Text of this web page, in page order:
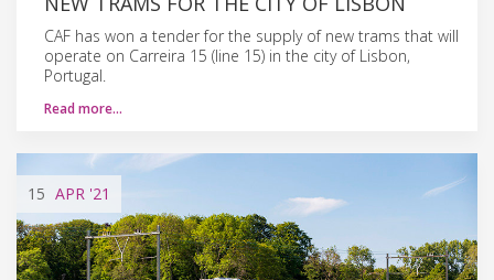
CAF has won a tender for the supply of new trams that will
operate on Carreira 15 (line 15) in the city of Lisbon,
Portugal.
Read more…
15 APR '21